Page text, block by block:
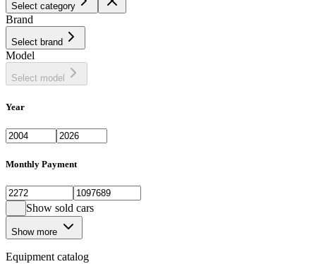
Select category
Brand
Select brand
Model
Select model
Year
Monthly Payment
Show sold cars
Show more
Equipment catalog